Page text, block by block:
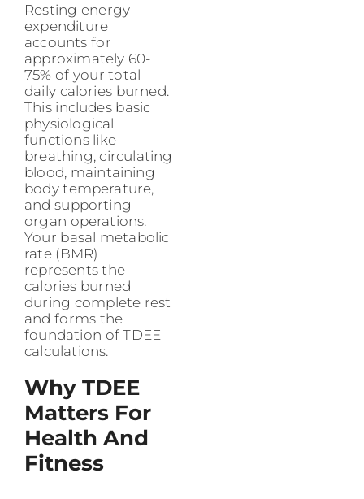
Resting energy
expenditure
accounts for
approximately 60-
75% of your total
daily calories burned.
This includes basic
physiological
functions like
breathing, circulating
blood, maintaining
body temperature,
and supporting
organ operations.
Your basal metabolic
rate (BMR)
represents the
calories burned
during complete rest
and forms the
foundation of TDEE
calculations.
Why TDEE
Matters For
Health And
Fitness